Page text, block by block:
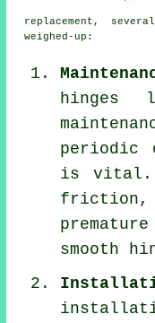
replacement,
weighed-up:
hinges
periodic
is vital.
smooth